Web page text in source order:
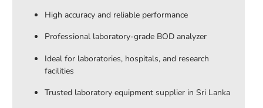
High accuracy and reliable performance
Professional laboratory-grade BOD analyzer
Ideal for laboratories, hospitals, and research
facilities
Trusted laboratory equipment supplier in Sri Lanka